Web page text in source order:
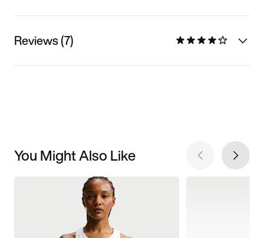
Reviews (7)
You Might Also Like